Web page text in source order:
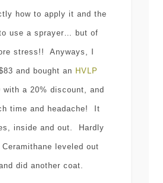
how to apply it and the
use a sprayer… but of
stress!! Anyways, I
and bought an HVLP
a 20% discount, and
time and headache! It
inside and out. Hardly
leveled out
did another coat.